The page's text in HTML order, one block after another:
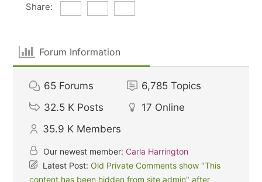
Share:
Forum Information
65 Forums 6,785 Topics
32.5 K Posts 17 Online
35.9 K Members
Our newest member: Carla Harrington
Latest Post:Old Private Comments show "This
content has been hidden from site admin" after